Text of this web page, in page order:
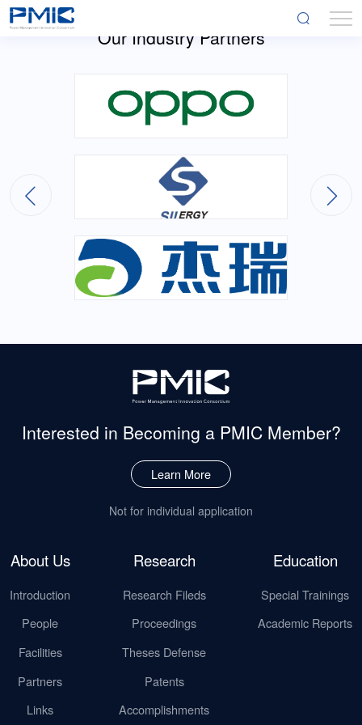
Our Industry Partners
Interested in Becoming a PMIC Member?
Learn More
Not for individual application
About Us
Introduction
People
Facilities
Partners
Links
Research
Research Fileds
Proceedings
Theses Defense
Patents
Accomplishments
Education
Special Trainings
Academic Reports